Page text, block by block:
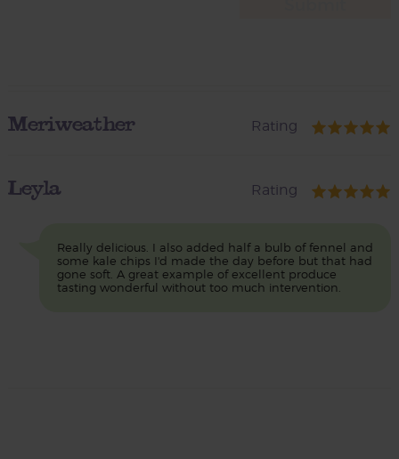
Meriweather Rating
Leyla Rating
Really delicious. I also added half a bulb of fennel and
some kale chips I'd made the day before but that had
gone soft. A great example of excellent produce
tasting wonderful without too much intervention.